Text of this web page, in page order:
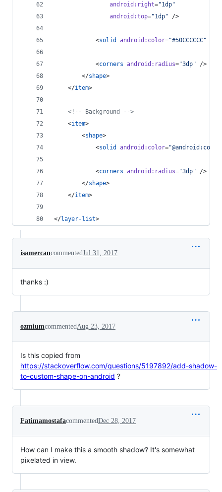
android : right="1dp"
android :top="1dp" />
            <
solid android : color="#50CCCCCC"
            <
corners android : radius="3dp" />
        </
shape>
    </
item>
<!-- Background
-->
    <
item>
        <
shape>
            <
solid android : color="
            <
corners android : radius="3dp" />
        </
shape>
    </
item>
</layer-list>
isamercancommentedJul 31, 2017
thanks :)
ozmiumcommentedAug 23, 2017
Is this copied from
https://stackoverflow.com/questions/5197892/add-shadow-
to-custom-shape-on-android ?
FatimamostafacommentedDec 28, 2017
How can I make this a smooth shadow? It's somewhat
pixelated in view.